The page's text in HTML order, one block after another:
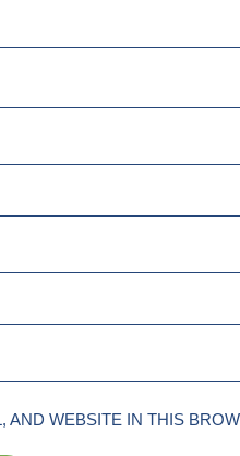
AND WEBSITE IN THIS